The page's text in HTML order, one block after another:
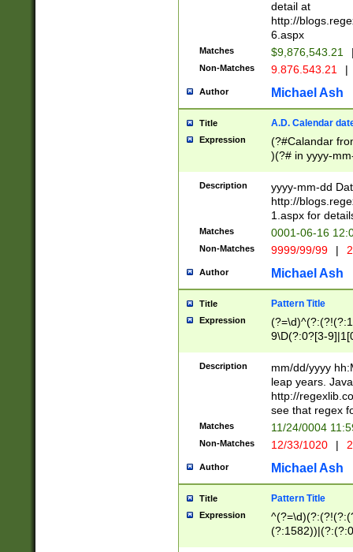
separtor must
(?:\d+)) # more
[,.]\d{2})?$ #
detail at
http://
6.aspx
Matches $9,876,543.21
Non-Matches 9.876.543.21 |
Author Michael Ash
Title A.D. Calendar
Expression
(?#Calandar
)(?# in yyyy-
4]))|(?#Missing
9]|1[0-3]))(?#or
missing days
one or the
beginning a the
(?'sep'[-./
check for valid
year in year 4
leap
[26])(?#leap
29
a digit check
9]|1[012])(?#
seconds
hour format
#required
Description
yyyy-mm-dd
http://
1.aspx for
Matches 0001-06-16
Non-Matches 9999/99/99 |
Author Michael Ash
Title Pattern Title
Expression
9\D(?:0?[3-
[469]|11)(?!\/
((?:(?:0?[1-
[01]\d|2[0-
Description
mm/dd/yyyy
leap years.
http://
see that regex
Matches 11/24/0004
Non-Matches 12/33/1020 |
Author Michael Ash
Title Pattern Title
Expression
(31(?!(?:\.|-|\/